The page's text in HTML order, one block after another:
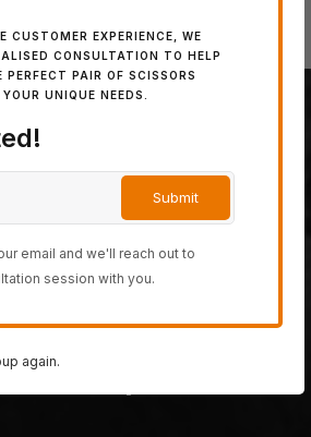
CUSTOMER EXPERIENCE, WE
CONSULTATION TO HELP
PERFECT PAIR OF SCISSORS
UNIQUE NEEDS.
email and we'll reach out to
session with you.
again.
handmade
scissor
planet earth,
only the most
Japanese